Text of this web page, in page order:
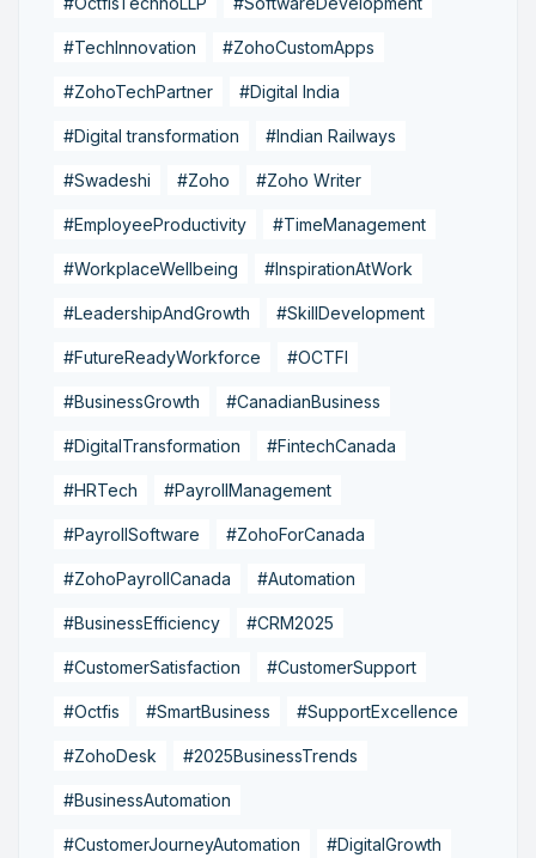
#TechInnovation #ZohoCustomApps
#ZohoTechPartner #Digital India
#Digital transformation #Indian Railways
#Swadeshi #Zoho #Zoho Writer
#EmployeeProductivity #TimeManagement
#WorkplaceWellbeing #InspirationAtWork
#LeadershipAndGrowth #SkillDevelopment
#FutureReadyWorkforce #OCTFI
#BusinessGrowth #CanadianBusiness
#DigitalTransformation #FintechCanada
#HRTech #PayrollManagement
#PayrollSoftware #ZohoForCanada
#ZohoPayrollCanada #Automation
#BusinessEfficiency #CRM2025
#CustomerSatisfaction #CustomerSupport
#Octfis #SmartBusiness #SupportExcellence
#ZohoDesk #2025BusinessTrends
#BusinessAutomation
#CustomerJourneyAutomation #DigitalGrowth